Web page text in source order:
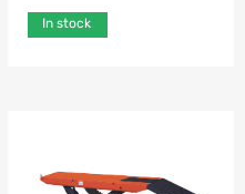
In stock